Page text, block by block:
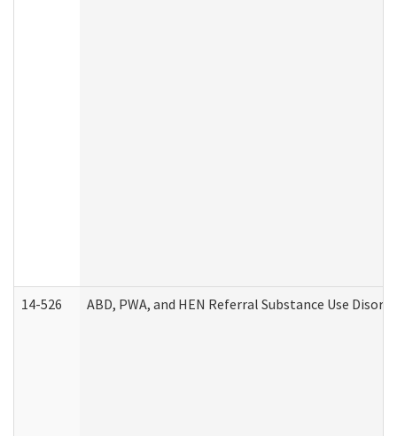
14-526 ABD, PWA, and HEN Referral Substance Use